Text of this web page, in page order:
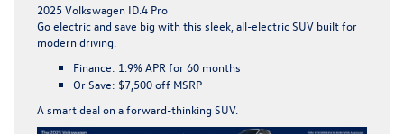
2025 Volkswagen ID.4 Pro
Go electric and save big with this sleek, all-electric SUV built for
modern driving.
Finance: 1.9% APR for 60 months
Or Save: $7,500 off MSRP
A smart deal on a forward-thinking SUV.